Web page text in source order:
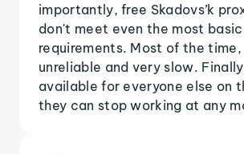
importantly, free Skadovs’k
don't meet even the most
requirements. Most of the
unreliable and very slow.
available for everyone else on
they can stop working at any